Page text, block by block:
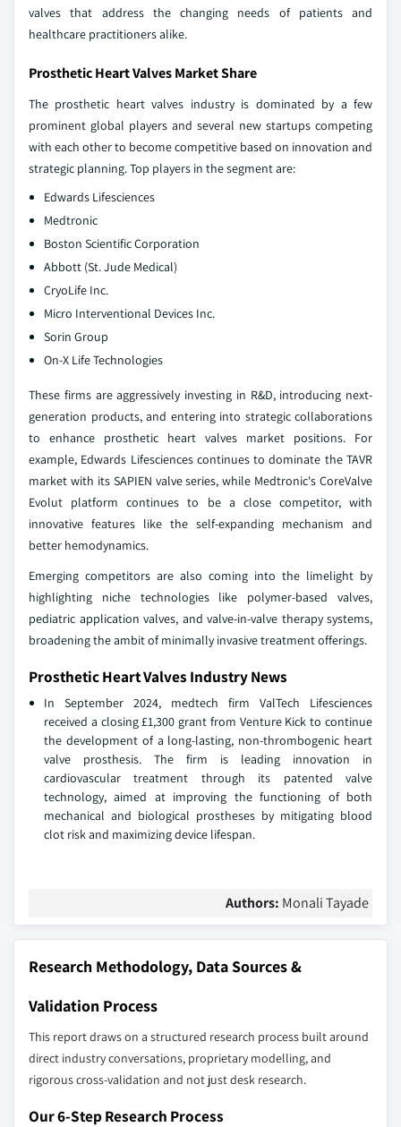
valves that address the changing needs of patients and
healthcare practitioners alike.
Prosthetic Heart Valves Market Share
The prosthetic heart valves industry is dominated by a few
prominent global players and several new startups competing
with each other to become competitive based on innovation and
strategic planning. Top players in the segment are:
Edwards Lifesciences
Medtronic
Boston Scientific Corporation
Abbott (St. Jude Medical)
CryoLife Inc.
Micro Interventional Devices Inc.
Sorin Group
On-X Life Technologies
These firms are aggressively investing in R&D, introducing next-
generation products, and entering into strategic collaborations
to enhance prosthetic heart valves market positions. For
example, Edwards Lifesciences continues to dominate the TAVR
market with its SAPIEN valve series, while Medtronic's CoreValve
Evolut platform continues to be a close competitor, with
innovative features like the self-expanding mechanism and
better hemodynamics.
Emerging competitors are also coming into the limelight by
highlighting niche technologies like polymer-based valves,
pediatric application valves, and valve-in-valve therapy systems,
broadening the ambit of minimally invasive treatment offerings.
Prosthetic Heart Valves Industry News
In September 2024, medtech firm ValTech Lifesciences
received a closing £1,300 grant from Venture Kick to continue
the development of a long-lasting, non-thrombogenic heart
valve prosthesis. The firm is leading innovation in
cardiovascular treatment through its patented valve
technology, aimed at improving the functioning of both
mechanical and biological prostheses by mitigating blood
clot risk and maximizing device lifespan.
Authors: Monali Tayade
Research Methodology, Data Sources &
Validation Process
This report draws on a structured research process built around
direct industry conversations, proprietary modelling, and
rigorous cross-validation and not just desk research.
Our 6-Step Research Process